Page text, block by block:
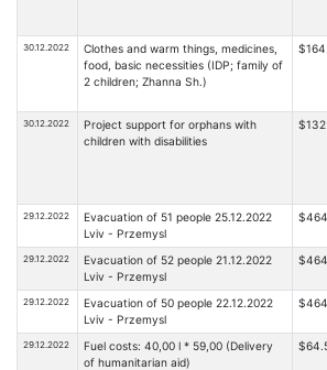
30.12.2022
Clothes and warm things, medicines,
food, basic necessities (IDP; family of
2 children; Zhanna Sh.)
30.12.2022
Project support for orphans with
children with disabilities
$132
29.12.2022
Evacuation of 51 people 25.12.2022
Lviv - Przemysl
29.12.2022
Evacuation of 52 people 21.12.2022
Lviv - Przemysl
29.12.2022
Evacuation of 50 people 22.12.2022
Lviv - Przemysl
29.12.2022
Fuel costs: 40,00 l * 59,00 (Delivery
of humanitarian aid)